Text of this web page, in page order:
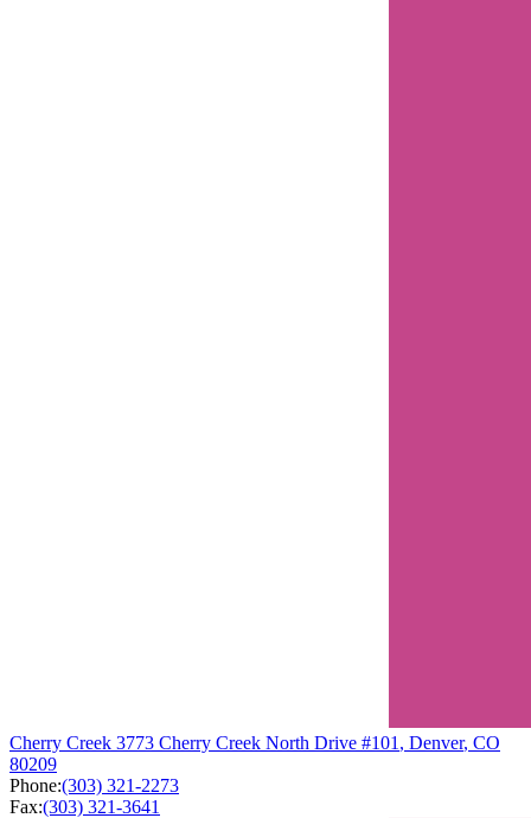
Cherry Creek 3773 Cherry Creek North Drive #101 , Denver, CO
80209
Phone:(303) 321-2273
Fax:(303) 321-3641